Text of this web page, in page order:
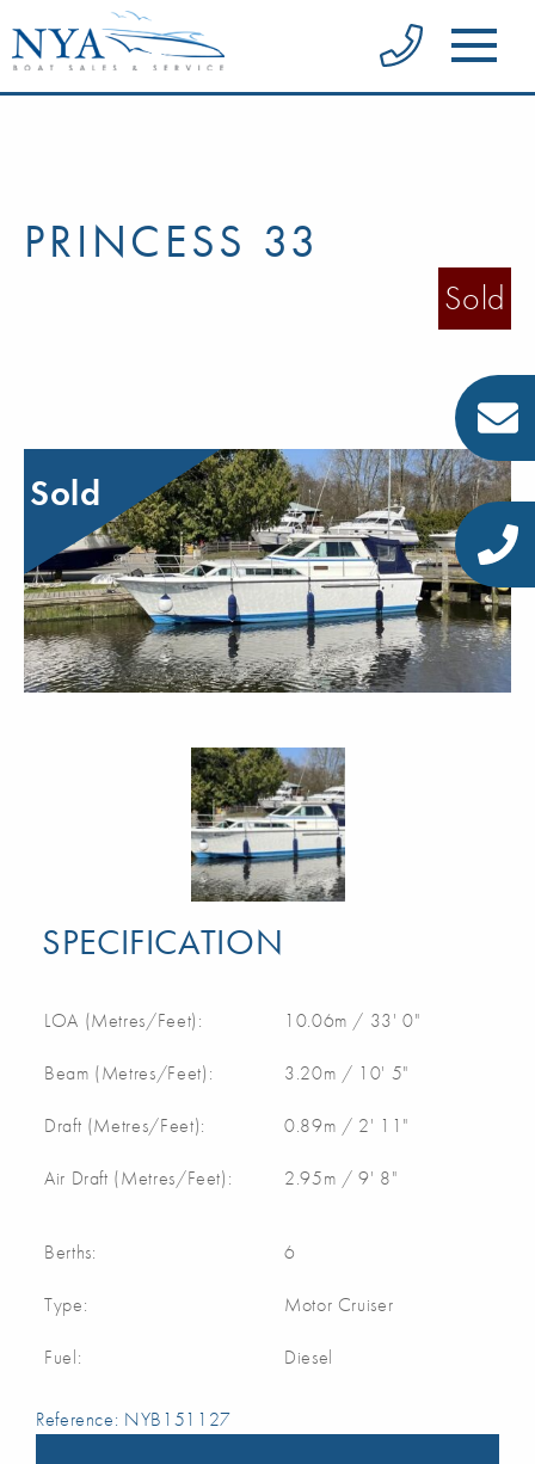
PRINCESS 33
Sold
Sold
SPECIFICATION
LOA (Metres/Feet): 10.06m / 33' 0"
Beam (Metres/Feet): 3.20m / 10' 5"
Draft (Metres/Feet): 0.89m / 2' 11"
Air Draft (Metres/Feet): 2.95m / 9' 8"
Berths: 6
Type: Motor Cruiser
Fuel: Diesel
Reference: NYB151127